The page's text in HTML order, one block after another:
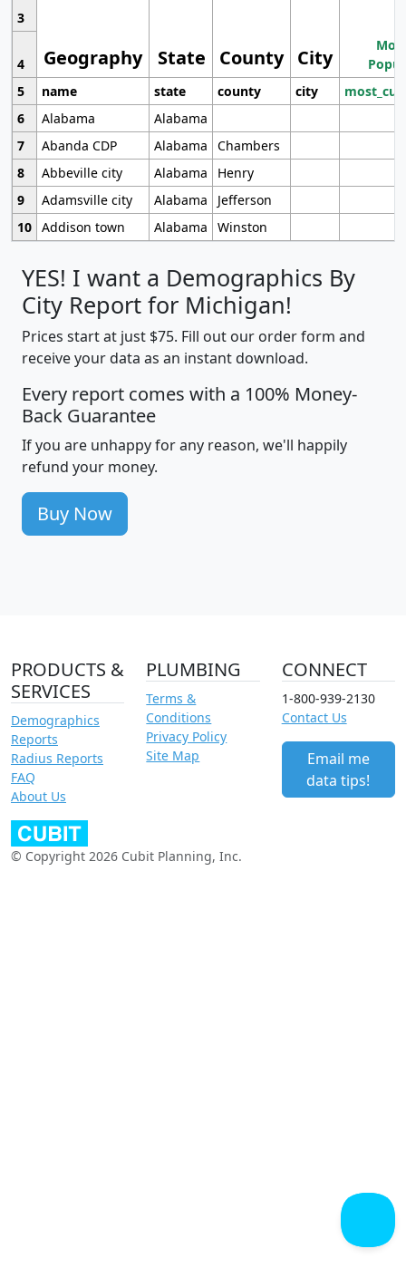
Geography State County City
3
4
5
name state county city
6
Alabama
Alabama
7
Abanda CDP Alabama
Chambers
8
Abbeville city Alabama
Henry
9
Adamsville city Alabama
Jefferson
10 Addison town Alabama Winston
YES! I want a Demographics By
City Report for Michigan!
Prices start at just $75. Fill out our order form and
receive your data as an instant download.
Every report comes with a 100% Money-
Back Guarantee
If you are unhappy for any reason, we'll happily
refund your money.
Buy Now
PRODUCTS &
SERVICES
Demographics
Reports
Radius Reports
FAQ
About Us
PLUMBING
Terms &
Conditions
Privacy Policy
Site Map
CONNECT
1-800-939-2130
Contact Us
Email me
data tips!
© Copyright 2026 Cubit Planning, Inc.